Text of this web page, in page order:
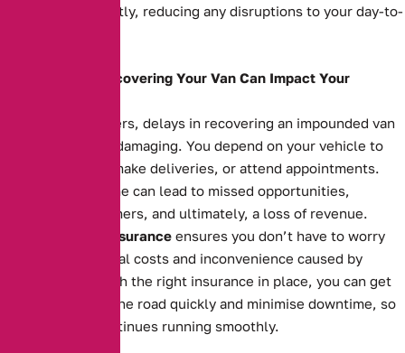
your van back swiftly, reducing any disruptions to your day-to-
How Delays in Recovering Your Van Can Impact Your
For business owners, delays in recovering an impounded van
can be financially damaging. You depend on your vehicle to
transport goods, make deliveries, or attend appointments.
Extended downtime can lead to missed opportunities,
unsatisfied customers, and ultimately, a loss of revenue.
Impounded Van Insurance ensures you don’t have to worry
about the additional costs and inconvenience caused by
impoundment. With the right insurance in place, you can get
your van back on the road quickly and minimise downtime, so
your business continues running smoothly.